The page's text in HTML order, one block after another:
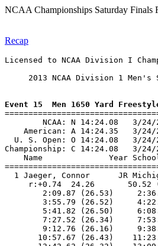
NCAA Championships Saturday Finals
Recap
Licensed to NCAA Division I
2013 NCAA Division 1
Event 15  Men 1650 Yard